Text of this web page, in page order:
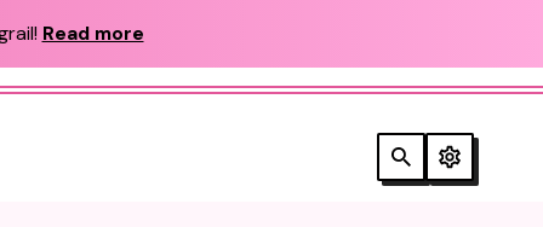
Read more